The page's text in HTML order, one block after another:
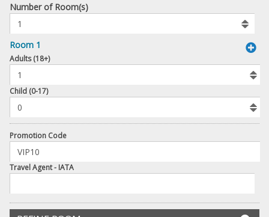
Number
of
rooms
to
book
Number of Room(s)
Room 1
Add
Adults (18+)
Child (0-17)
Promotion Code
Travel Agent - IATA